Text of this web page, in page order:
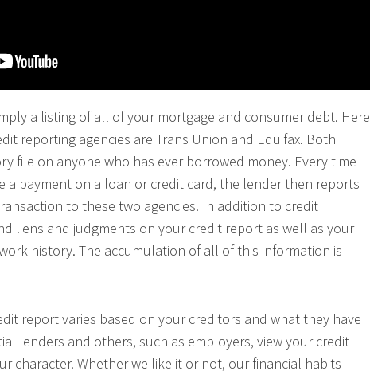
a listing of all of your mortgage and consumer debt. Here
reporting agencies are Trans Union and Equifax. Both
file on anyone who has ever borrowed money. Every time
a payment on a loan or credit card, the lender then reports
to these two agencies. In addition to credit
liens and judgments on your credit report as well as your
history. The accumulation of all of this information is
report varies based on your creditors and what they have
lenders and others, such as employers, view your credit
character. Whether we like it or not, our financial habits